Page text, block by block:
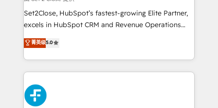
hacemos paso a paso, sin frenar tu operación, con la
adopción que todos buscan y pocos logran. No es
implementaciones en LATAM. Imaginá HubSpot
mostrándote dónde está tu próxima venta, no solo
consecutivas, una tras otra.
Set2Close, HubSpot’s fastest-growing Elite Partner,
excels in HubSpot CRM and Revenue Operations
(RevOps) services to boost B2B sales and growth.
As a top HubSpot Elite Partner, we specialize in
custom HubSpot CRM solutions. Our experts design,
implement, and optimize systems to enhance user
experience, functionality, and adoption across sales,
marketing, and service teams. From setup to
refinement, we streamline workflows, improve lead
菁英级5.0